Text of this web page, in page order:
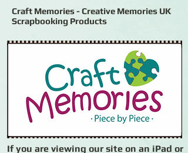
Craft Memories - Creative Memories UK
Scrapbooking Products
If you are viewing our site on an iPad or